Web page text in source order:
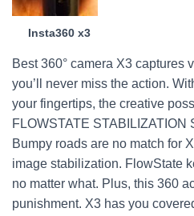
Insta360 x3
Best 360° camera X3 captures
you’ll never miss the action.
your fingertips, the creative
FLOWSTATE STABILIZATION
Bumpy roads are no match for
image stabilization. FlowState
no matter what. Plus, this 360
punishment. X3 has you